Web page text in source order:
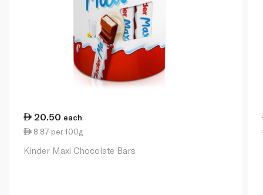
20.50 each
8.87 per 100g
Kinder Maxi Chocolate Bars